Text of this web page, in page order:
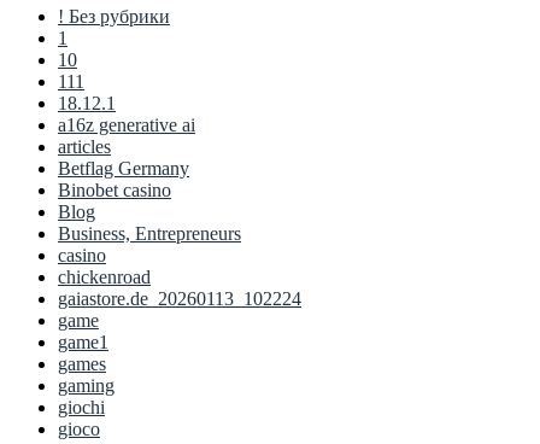
! Без рубрики
1
10
111
18.12.1
a16z generative ai
articles
Betflag Germany
Binobet casino
Blog
Business, Entrepreneurs
casino
chickenroad
gaiastore.de_20260113_102224
game
game1
games
gaming
giochi
gioco